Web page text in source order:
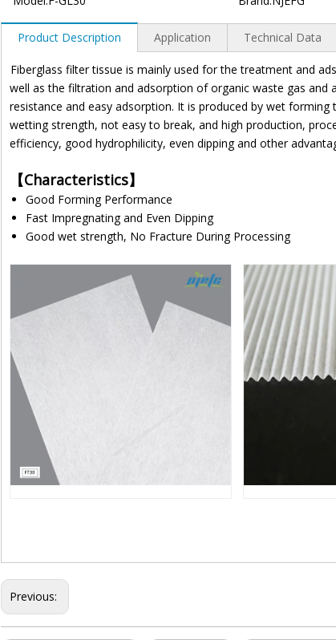
Product Description Application Technical Data
Fiberglass filter tissue is mainly used for the treatment and
well as the filtration and adsorption of organic waste gas
resistance and easy adsorption. It is produced by wet
wetting strength, not easy to break, and high production,
efficiency, good hydrophilicity, even dipping and other
【Characteristics】
Good Forming
Fast Impregnating and Even Dipping
Good wet strength, No Fracture During Processing
Previous: